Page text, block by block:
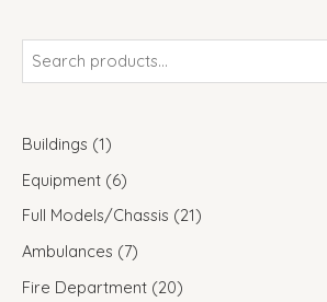
Buildings 1
Equipment 6
Full Models/Chassis
21
Ambulances
7
Fire Department 20